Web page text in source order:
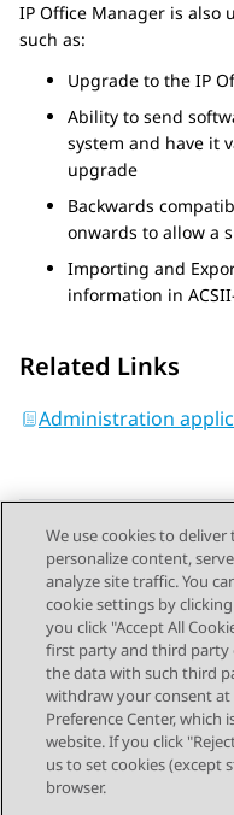
IP Office Manager is also
such as:
Upgrade to the IP
Ability to send
system and have it
upgrade
Backwards
onwards to allow a
Importing and
information in
Related Links
Administration
Send Feedback
Topic navigation
Previous Topic
STAY
We use cookies to
personalize content,
analyze site traffic. You
cookie settings by
you click "Accept All
first party and third party
the data with such third
withdraw your consent
Preference Center, which
website. If you click
us to set cookies (except
browser.